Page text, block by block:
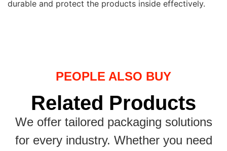
durable and protect the products inside effectively.
PEOPLE ALSO BUY
Related Products
We offer tailored packaging solutions
for every industry. Whether you need